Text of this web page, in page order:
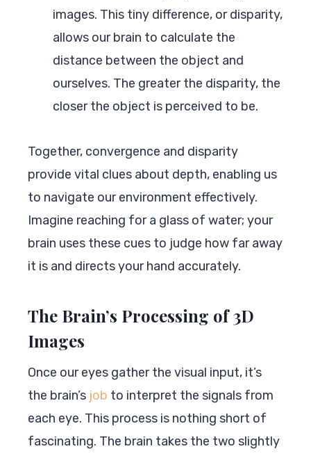
images. This tiny difference, or disparity,
allows our brain to calculate the
distance between the object and
ourselves. The greater the disparity, the
closer the object is perceived to be.
Together, convergence and disparity
provide vital clues about depth, enabling us
to navigate our environment effectively.
Imagine reaching for a glass of water; your
brain uses these cues to judge how far away
it is and directs your hand accurately.
The Brain’s Processing of 3D
Images
Once our eyes gather the visual input, it’s
the brain’s job to interpret the signals from
each eye. This process is nothing short of
fascinating. The brain takes the two slightly